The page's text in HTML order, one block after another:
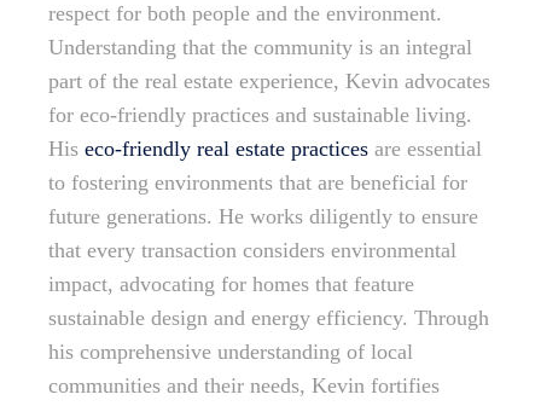
respect for both people and the environment.
Understanding that the community is an integral
part of the real estate experience, Kevin advocates
for eco-friendly practices and sustainable living.
His eco-friendly real estate practices are essential
to fostering environments that are beneficial for
future generations. He works diligently to ensure
that every transaction considers environmental
impact, advocating for homes that feature
sustainable design and energy efficiency. Through
his comprehensive understanding of local
communities and their needs, Kevin fortifies